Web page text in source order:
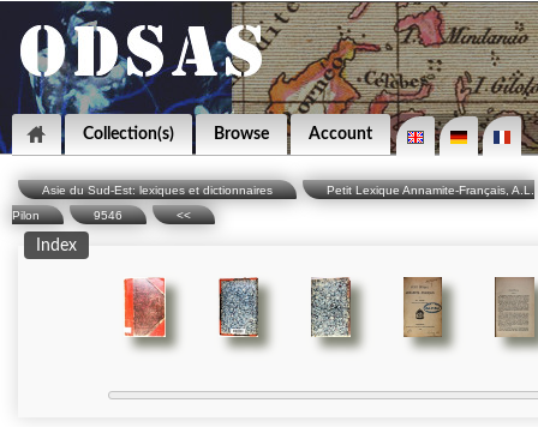
Collection(s) Browse Account
Asie du Sud-Est: lexiques et dictionnaires
Petit Lexique Annamite-Français, A.L.
Pilon
9546 <<
Index